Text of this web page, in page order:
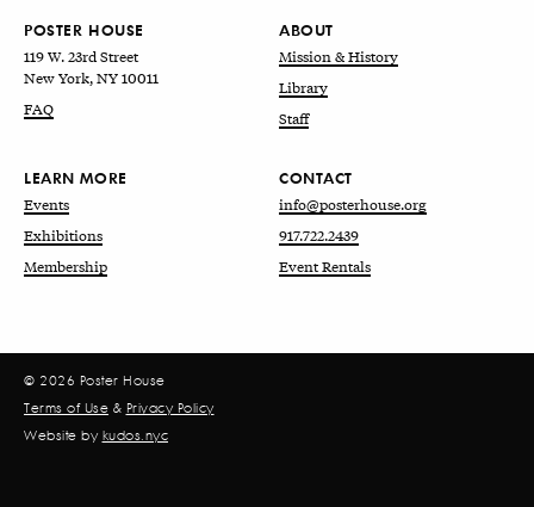
POSTER HOUSE
119 W. 23rd Street
New York, NY 10011
FAQ
ABOUT
Mission & History
Library
Staff
LEARN MORE
Events
Exhibitions
Membership
CONTACT
info@posterhouse.org
917.722.2439
Event Rentals
© 2026 Poster House
Terms of Use & Privacy Policy
Website by kudos.nyc